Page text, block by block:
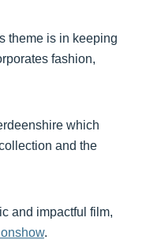
theme is in keeping
fashion,
which
and the
and impactful film,
.